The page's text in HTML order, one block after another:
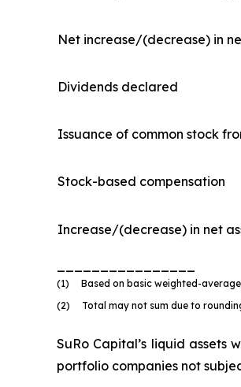
Net increase/(decrease) in
Dividends declared
Issuance of common stock
Stock-based compensation
Increase/(decrease) in net
(1) Based on basic weighted-
(2) Total may not sum due to
SuRo Capital’s liquid assets
portfolio companies not